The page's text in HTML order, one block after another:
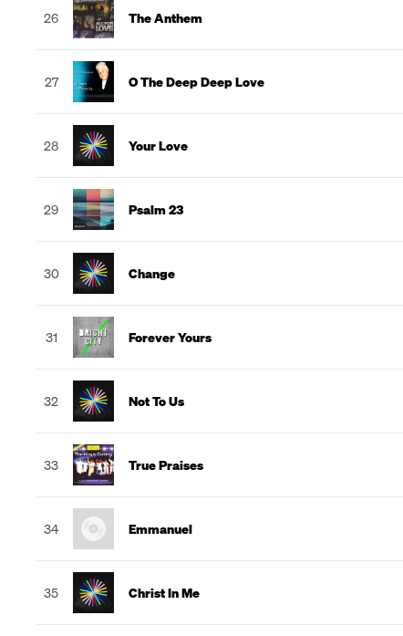
26 The Anthem
27 O The Deep Deep Love
28 Your Love
29 Psalm 23
30 Change
31 Forever Yours
32 Not To Us
33 True Praises
34 Emmanuel
35 Christ In Me